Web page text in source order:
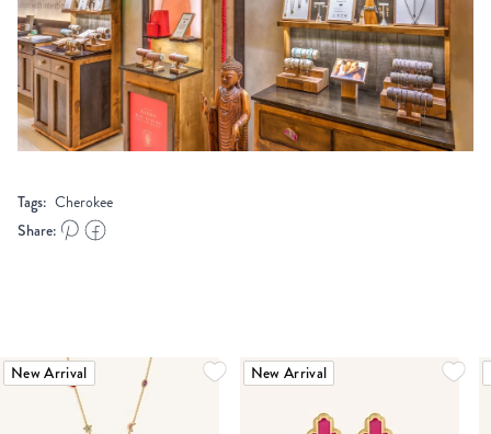
Tags: Cherokee
Share:
New Arrival New Arrival